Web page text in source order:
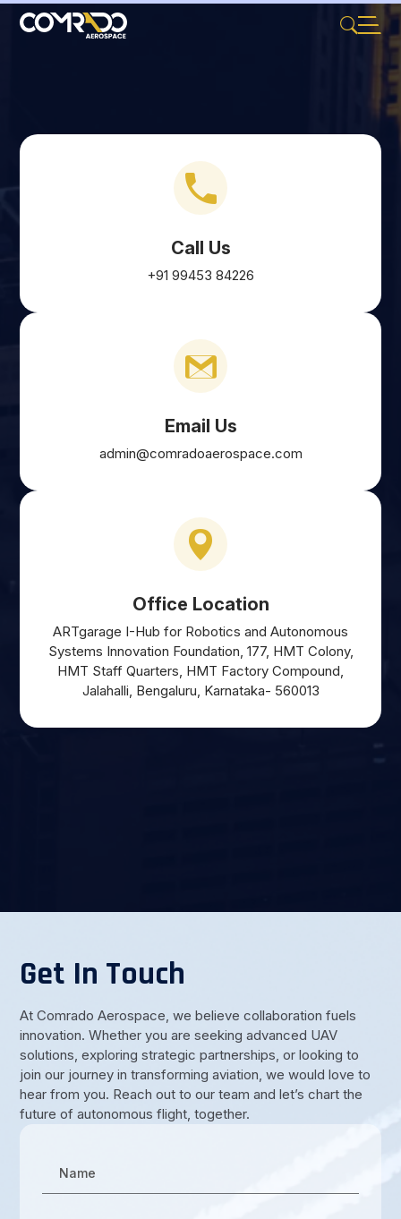
Call Us
+91 99453 84226
Email Us
admin@comradoaerospace.com
Office Location
ARTgarage I-Hub for Robotics and Autonomous
Systems Innovation Foundation, 177, HMT Colony,
HMT Staff Quarters, HMT Factory Compound,
Jalahalli, Bengaluru, Karnataka- 560013
Get In Touch
At Comrado Aerospace, we believe collaboration fuels
innovation. Whether you are seeking advanced UAV
solutions, exploring strategic partnerships, or looking to
join our journey in transforming aviation, we would love to
hear from you. Reach out to our team and let’s chart the
future of autonomous flight, together.
Name